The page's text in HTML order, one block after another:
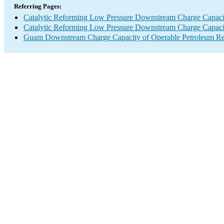
Referring Pages:
Catalytic Reforming Low Pressure Downstream Charge
Catalytic Reforming Low Pressure Downstream Charge
Guam Downstream Charge Capacity of Operable Petroleum